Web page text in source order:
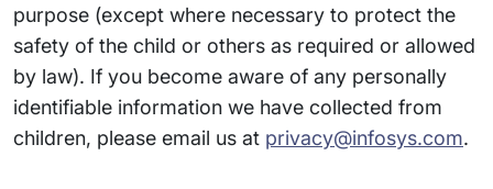
purpose (except where necessary to protect the
safety of the child or others as required or allowed
by law). If you become aware of any personally
identifiable information we have collected from
children, please email us at privacy@infosys.com.